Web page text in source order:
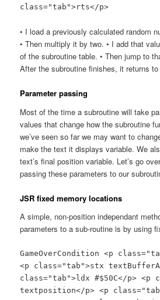
class="tab">rts</p>
• I load a previously calculated random
• Then multiply it by two. • I add that
of the subroutine table. • Then jump to
After the subroutine finishes, it returns
Parameter passing
Most of the time a subroutine will take
values that change how the subroutine
we’ve seen so far we may want to
make the text it displays variable. We
text’s final position variable. Let’s go
passing these parameters to our
JSR fixed memory locations
A simple, non-position independant
parameters to a sub-routine is by using
GameOverCondition <p
<p class="tab">stx
class="tab">ldx #$50C</p> <p
textposition</p> <p